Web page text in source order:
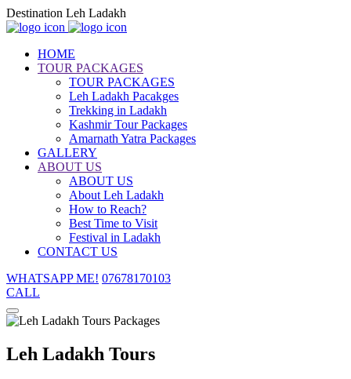
Destination Leh Ladakh
HOME
TOUR PACKAGES
TOUR PACKAGES
Leh Ladakh Pacakges
Trekking in Ladakh
Kashmir Tour Packages
Amarnath Yatra Packages
GALLERY
ABOUT US
ABOUT US
About Leh Ladakh
How to Reach?
Best Time to Visit
Festival in Ladakh
CONTACT US
WHATSAPP ME! 07678170103
CALL
Leh Ladakh Tours